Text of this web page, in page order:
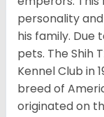
personality
his family.
pets. The Shih
Kennel Club in
breed of
originated on